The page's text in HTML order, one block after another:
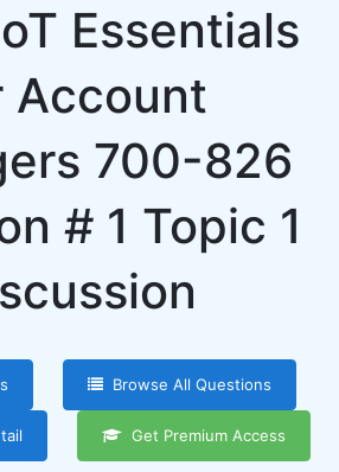
Essentials
Account
700-826
# 1 Topic 1
Browse All Questions
Get Premium Access